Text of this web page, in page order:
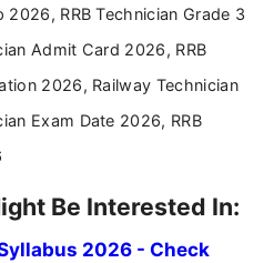
RRB Technician Grade 3
Admit Card 2026, RRB
2026, Railway Technician
Exam Date 2026, RRB
Be Interested In:
2026 - Check